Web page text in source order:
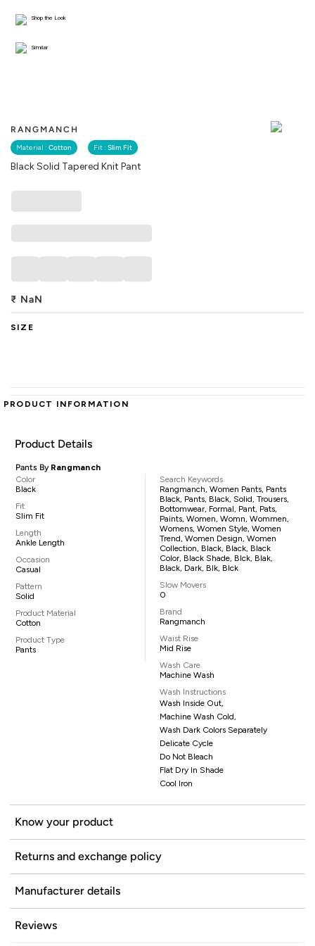
RANGMANCH
Material : Cotton Fit : Slim Fit
Black Solid Tapered Knit Pant
Shop the Look
Similar
₹ NaN
SIZE
PRODUCT INFORMATION
Product Details
Pants By Rangmanch
Color
Black
Fit
Slim Fit
Length
Ankle Length
Occasion
Casual
Pattern
Solid
Product Material
Cotton
Product Type
Pants
Search Keywords
Rangmanch, Women Pants, Pants
Black, Pants, Black, Solid, Trousers,
Bottomwear, Formal, Pant, Pats,
Paints, Women, Womn, Wommen,
Womens, Women Style, Women
Trend, Women Design, Women
Collection, Black, Black, Black
Color, Black Shade, Blck, Blak,
Black, Dark, Blk, Blck
Slow Movers
0
Brand
Rangmanch
Waist Rise
Mid Rise
Wash Care
Machine Wash
Wash Instructions
Wash Inside Out,
Machine Wash Cold,
Wash Dark Colors Separately
Delicate Cycle
Do Not Bleach
Flat Dry In Shade
Cool Iron
Know your product
Returns and exchange policy
Manufacturer details
Reviews